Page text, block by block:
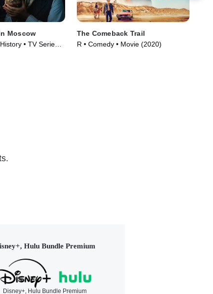
Moscow
• TV Series
The Comeback Trail
R • Comedy • Movie (2020)
Hulu Bundle Premium
Disney+, Hulu Bundle Premium